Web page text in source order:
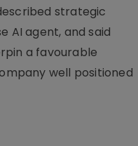
strategic
AI agent, and said
a favourable
well positioned